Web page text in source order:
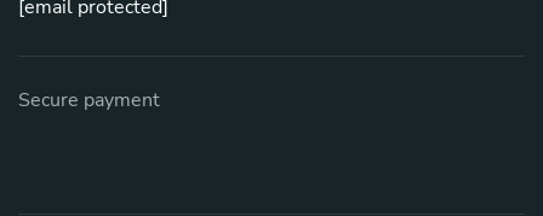
[email protected]
Secure payment